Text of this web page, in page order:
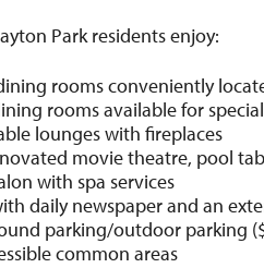
Park residents enjoy:
rooms conveniently
rooms available for
lounges with fireplaces
movie theatre, pool
with spa services
daily newspaper and an
parking/outdoor parking
common areas